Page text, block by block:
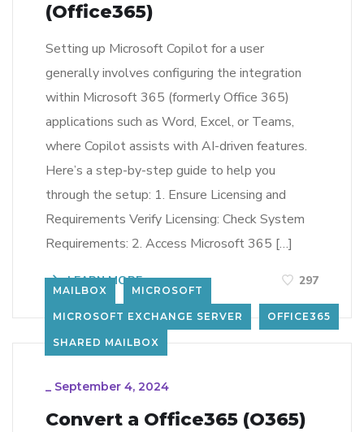
(Office365)
Setting up Microsoft Copilot for a user
generally involves configuring the integration
within Microsoft 365 (formerly Office 365)
applications such as Word, Excel, or Teams,
where Copilot assists with AI-driven features.
Here’s a step-by-step guide to help you
through the setup: 1. Ensure Licensing and
Requirements Verify Licensing: Check System
Requirements: 2. Access Microsoft 365 […]
LEARN MORE 297
MAILBOX MICROSOFT
MICROSOFT EXCHANGE SERVER OFFICE365
SHARED MAILBOX
_ September 4, 2024
Convert a Office365 (O365)